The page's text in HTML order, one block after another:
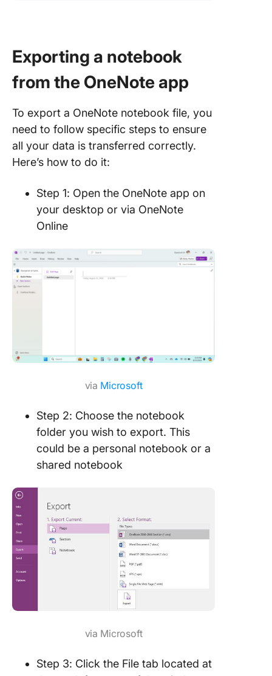
Exporting a notebook
from the OneNote app
To export a OneNote notebook file, you
need to follow specific steps to ensure
all your data is transferred correctly.
Here’s how to do it:
Step 1: Open the OneNote app on
your desktop or via OneNote
Online
via Microsoft
Step 2: Choose the notebook
folder you wish to export. This
could be a personal notebook or a
shared notebook
via Microsoft
Step 3: Click the File tab located at